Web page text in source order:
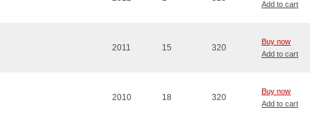
Add to cart
2011 15 320
Buy now
Add to cart
2010 18 320
Buy now
Add to cart